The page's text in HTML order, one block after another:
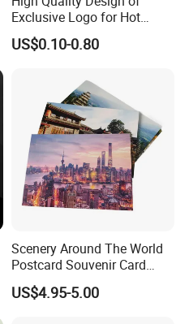
Exclusive Logo for Hot
Stamping Cards
US$0.10-0.80
Scenery Around The World
Postcard Souvenir Card
Tourist City Photo
US$4.95-5.00